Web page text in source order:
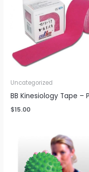
Uncategorized
BB Kinesiology Tape –
$15.00